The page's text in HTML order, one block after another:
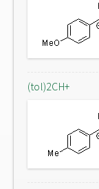
(tol)2CH+